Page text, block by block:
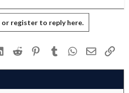
or register to reply here.
LinkedInReddit PinterestTumblr WhatsApp
Email Link